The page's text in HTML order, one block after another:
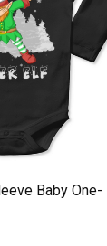
Baby One-